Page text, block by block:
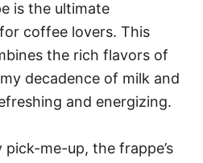
is the ultimate
coffee lovers. This
the rich flavors of
decadence of milk and
and energizing.
me-up, the frappe’s